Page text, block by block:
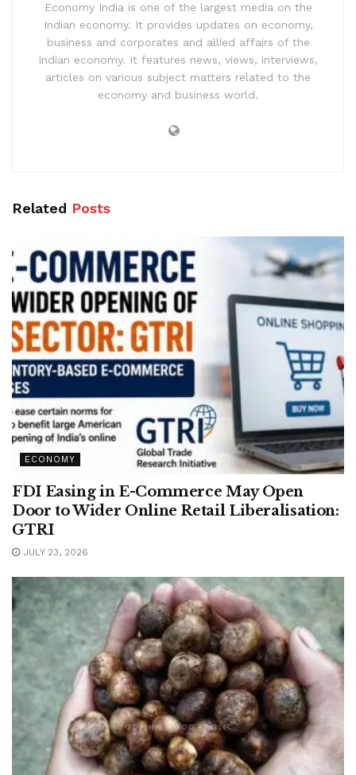
Economy India is one of the largest media on the
Indian economy. It provides updates on economy,
business and corporates and allied affairs of the
Indian economy. It features news, views, interviews,
articles on various subject matters related to the
economy and business world.
Related Posts
ECONOMY
FDI Easing in E-Commerce May Open
Door to Wider Online Retail Liberalisation:
GTRI
JULY 23, 2026